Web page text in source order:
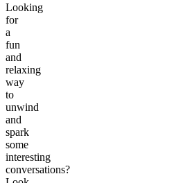
Looking
for
a
fun
and
relaxing
way
to
unwind
and
spark
some
interesting
conversations?